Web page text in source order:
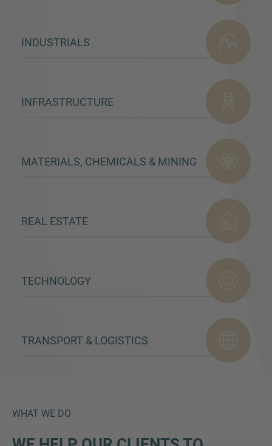
INDUSTRIALS
INFRASTRUCTURE
MATERIALS, CHEMICALS & MINING
REAL ESTATE
TECHNOLOGY
TRANSPORT & LOGISTICS
WHAT WE DO